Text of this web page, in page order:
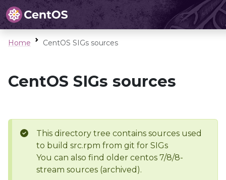
Home CentOS SIGs sources
CentOS SIGs sources
This directory tree contains sources used
to build src.rpm from git for SIGs
You can also find older centos 7/8/8-
stream sources (archived).